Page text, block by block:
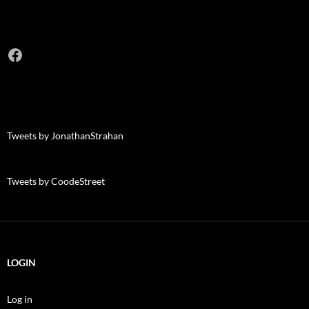
Facebook
Tweets by JonathanStrahan
Tweets by CoodeStreet
LOGIN
Log in